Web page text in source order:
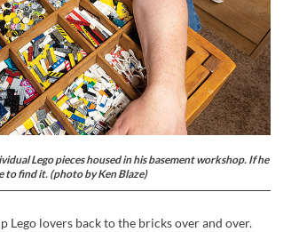
Lego pieces housed in his basement workshop. If he
to find it. (photo by Ken Blaze)
lovers back to the bricks over and over.